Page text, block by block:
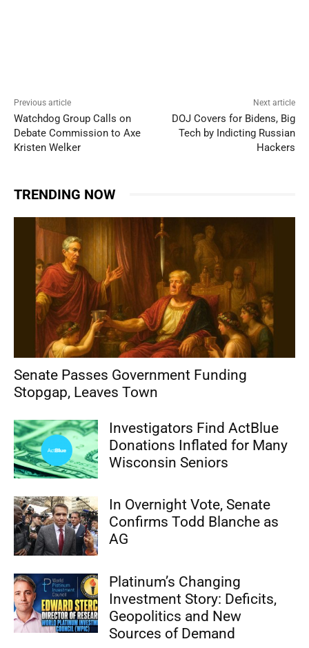
Previous article
Watchdog Group Calls on
Debate Commission to Axe
Kristen Welker
Next article
DOJ Covers for Bidens, Big
Tech by Indicting Russian
Hackers
TRENDING NOW
Senate Passes Government Funding
Stopgap, Leaves Town
Investigators Find ActBlue
Donations Inflated for Many
Wisconsin Seniors
In Overnight Vote, Senate
Confirms Todd Blanche as
AG
Platinum’s Changing
Investment Story: Deficits,
Geopolitics and New
Sources of Demand